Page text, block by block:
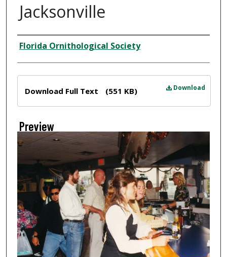
Jacksonville
Creator
Florida Ornithological Society
Download
Download Full Text (551 KB)
Preview